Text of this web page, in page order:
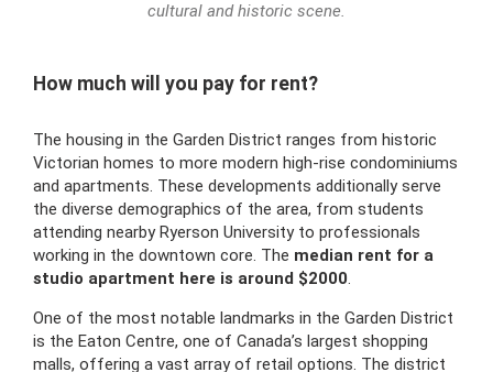
cultural and historic scene.
How much will you pay for rent?
The housing in the Garden District ranges from historic
Victorian homes to more modern high-rise condominiums
and apartments. These developments additionally serve
the diverse demographics of the area, from students
attending nearby Ryerson University to professionals
working in the downtown core. The median rent for a
studio apartment here is around $2000.
One of the most notable landmarks in the Garden District
is the Eaton Centre, one of Canada’s largest shopping
malls, offering a vast array of retail options. The district